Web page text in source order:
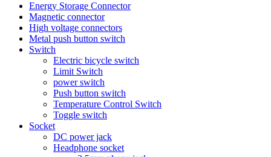
Energy Storage Connector
Magnetic connector
High voltage connectors
Metal push button switch
Switch
Electric bicycle switch
Limit Switch
power switch
Push button switch
Temperature Control Switch
Toggle switch
Socket
DC power jack
Headphone socket